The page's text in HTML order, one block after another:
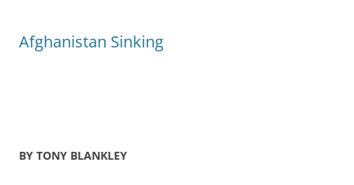
Afghanistan Sinking
BY TONY BLANKLEY